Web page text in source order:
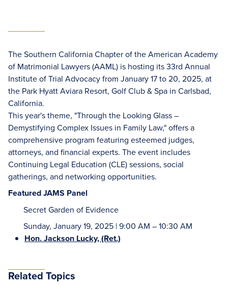
The Southern California Chapter of the American Academy
of Matrimonial Lawyers (AAML) is hosting its 33rd Annual
Institute of Trial Advocacy from January 17 to 20, 2025, at
the Park Hyatt Aviara Resort, Golf Club & Spa in Carlsbad,
California.
This year's theme, "Through the Looking Glass –
Demystifying Complex Issues in Family Law," offers a
comprehensive program featuring esteemed judges,
attorneys, and financial experts. The event includes
Continuing Legal Education (CLE) sessions, social
gatherings, and networking opportunities.
Featured JAMS Panel
Secret Garden of Evidence
Sunday, January 19, 2025 | 9:00 AM – 10:30 AM
Hon. Jackson Lucky, (Ret.)
Related Topics